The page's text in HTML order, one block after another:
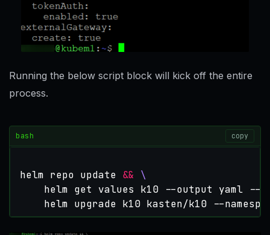
Running the below script block will kick off the entire
process.
bash copy
helm repo update &&
helm get values k10 --output yaml --
helm upgrade k10 kasten/k10 --